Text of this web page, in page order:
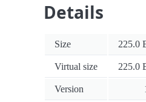
Details
Size 225.0
Virtual size 225.0
Version